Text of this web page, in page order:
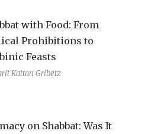
with Food: From
Prohibitions to
Feasts
Kattan Gribetz
on Shabbat: Was It